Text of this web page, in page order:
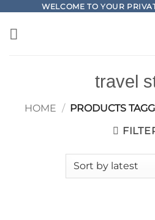
content
WELCOME TO YOUR
travel
HOME / PRODUCTS